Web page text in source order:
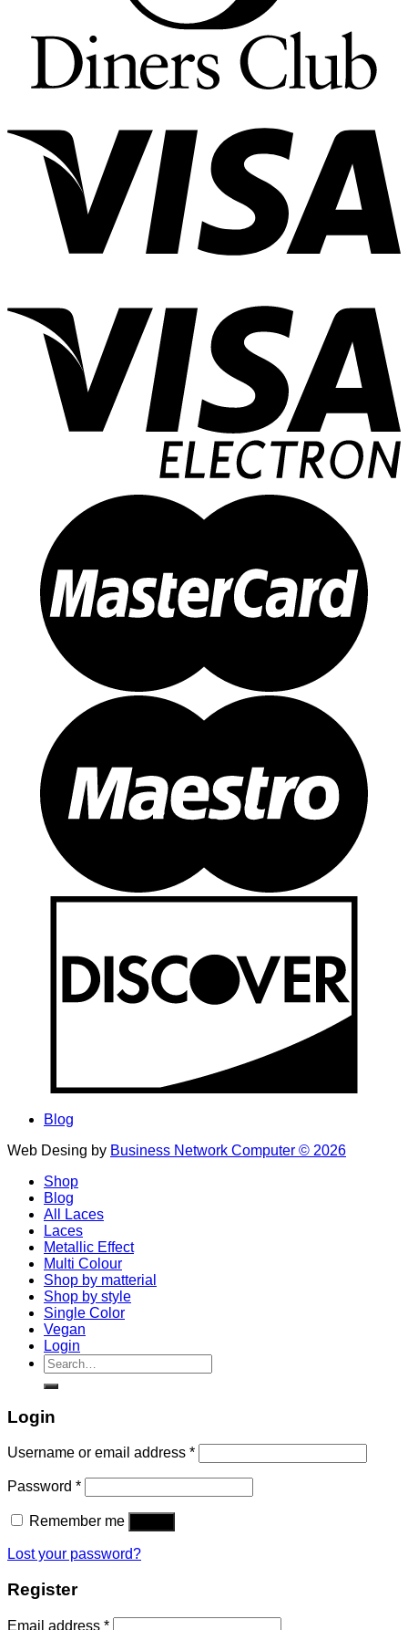
Blog
Web Desing by Business Network Computer © 2026
Shop
Blog
All Laces
Laces
Metallic Effect
Multi Colour
Shop by matterial
Shop by style
Single Color
Vegan
Login
Search
for:
Login
Username or email address *
Password *
Remember me
Lost your password?
Register
Email address *